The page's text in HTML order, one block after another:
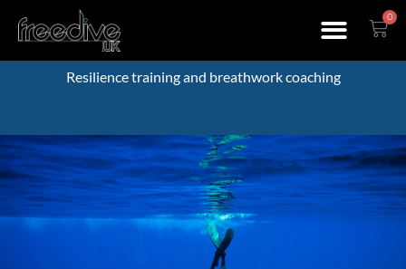
0
Resilience training and breathwork coaching